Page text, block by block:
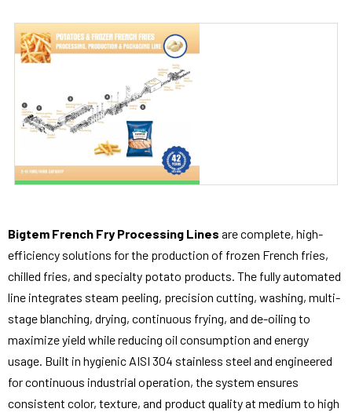
Bigtem French Fry Processing Lines are complete, high-
efficiency solutions for the production of frozen French fries,
chilled fries, and specialty potato products. The fully automated
line integrates steam peeling, precision cutting, washing, multi-
stage blanching, drying, continuous frying, and de-oiling to
maximize yield while reducing oil consumption and energy
usage. Built in hygienic AISI 304 stainless steel and engineered
for continuous industrial operation, the system ensures
consistent color, texture, and product quality at medium to high